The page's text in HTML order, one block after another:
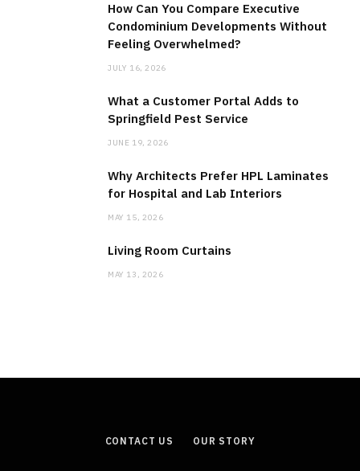
How Can You Compare Executive
Condominium Developments Without
Feeling Overwhelmed?
JULY 16, 2026
What a Customer Portal Adds to
Springfield Pest Service
JUNE 19, 2026
Why Architects Prefer HPL Laminates
for Hospital and Lab Interiors
MAY 15, 2026
Living Room Curtains
MAY 13, 2026
CONTACT US OUR STORY